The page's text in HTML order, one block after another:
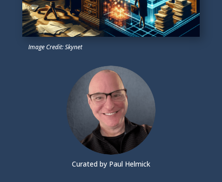
Image Credit: Skynet
Curated by Paul Helmick